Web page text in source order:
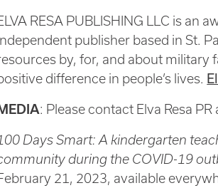
RESA PUBLISHING LLC is an
publisher based in St.
by, for, and about military
difference in people’s lives.
: Please contact Elva Resa
Days Smart: A kindergarten
during the COVID-19
21, 2023, available